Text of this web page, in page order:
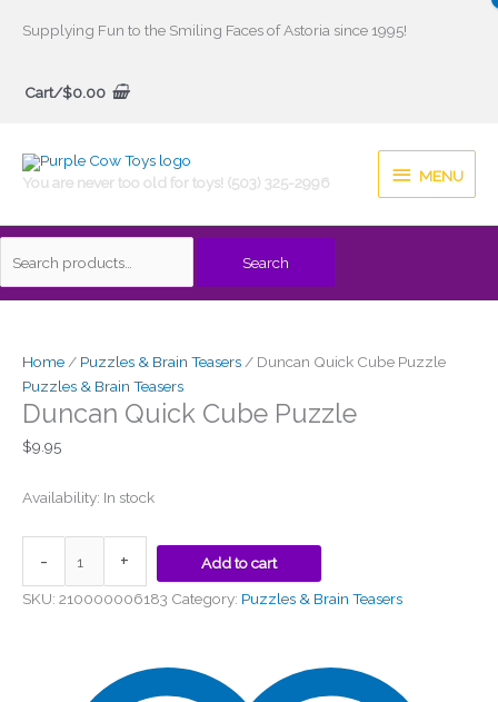
Supplying Fun to the Smiling Faces of Astoria since 1995!
Cart/$0.00
You are never too old for toys! (503) 325-2996
MENU
MENU
Search
Search
Home / Puzzles & Brain Teasers / Duncan Quick Cube Puzzle
Puzzles & Brain Teasers
Duncan Quick Cube Puzzle
$9.95
Availability: In stock
-
Cube
Puzzle
quantity
+ Add to cart
SKU: 210000006183 Category: Puzzles & Brain Teasers